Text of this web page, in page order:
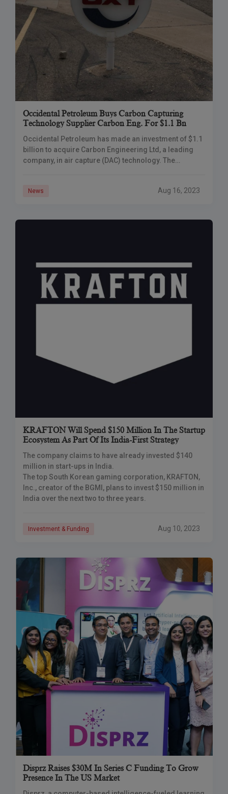
Occidental Petroleum Buys Carbon Capturing
Technology Supplier Carbon Eng. For $1.1 Bn
Occidental Petroleum has made an investment of $1.1
billion to acquire Carbon Engineering Ltd, a leading
company, in air capture (DAC) technology. The
extracting CO2 from the atmosphere for purposes.
News Aug 16, 2023
KRAFTON Will Spend $150 Million In The Startup
Ecosystem As Part Of Its India-First Strategy
The company claims to have already invested $140
million in start-ups in India.
The top South Korean gaming corporation, KRAFTON,
Inc., creator of the BGMI, plans to invest $150 million in
India over the next two to three years.
Investment & Funding Aug 10, 2023
Disprz Raises $30M In Series C Funding To Grow
Presence In The US Market